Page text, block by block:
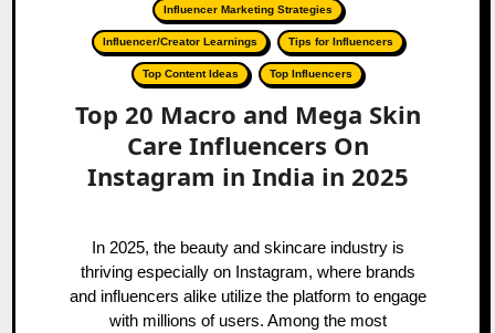
Influencer Marketing Strategies
Influencer/Creator Learnings Tips for Influencers
Top Content Ideas Top Influencers
Top 20 Macro and Mega Skin
Care Influencers On
Instagram in India in 2025
In 2025, the beauty and skincare industry is
thriving especially on Instagram, where brands
and influencers alike utilize the platform to engage
with millions of users. Among the most